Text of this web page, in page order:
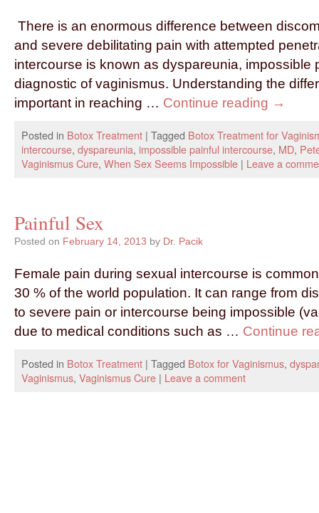
There is an enormous difference between
and severe debilitating pain with attempted
intercourse is known as dyspareunia, impossible
diagnostic of vaginismus. Understanding the
important in reaching … Continue reading →
Posted in Botox Treatment | Tagged Botox Treatment for
intercourse, dyspareunia, impossible painful intercourse, MD,
Vaginismus Cure, When Sex Seems Impossible | Leave a
Painful Sex
Posted on February 14, 2013 by Dr. Pacik
Female pain during sexual intercourse is
30 % of the world population. It can range from
to severe pain or intercourse being impossible
due to medical conditions such as … Continue
Posted in Botox Treatment | Tagged Botox for Vaginismus,
Vaginismus, Vaginismus Cure | Leave a comment